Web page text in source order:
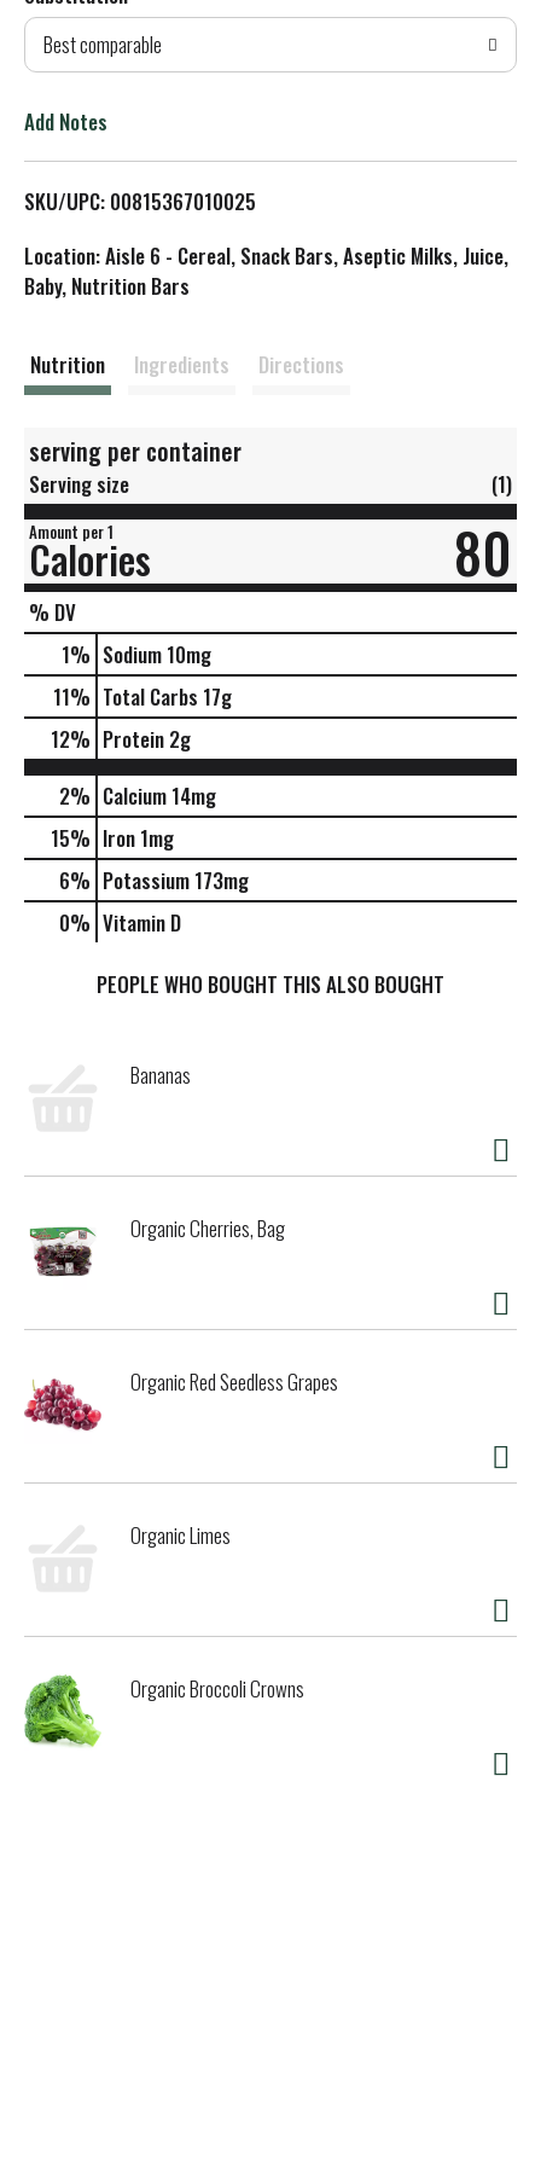
d
T
L
t
Best comparable
Add Notes
SKU/UPC: 00815367010025
Location: Aisle 6 - Cereal, Snack Bars, Aseptic Milks, Juice,
Baby, Nutrition Bars
Nutrition Ingredients Directions
serving per container
Serving size (1)
Amount per 1
Calories 80
% DV
1% Sodium 10mg
11% Total Carbs 17g
12% Protein 2g
2% Calcium 14mg
15% Iron 1mg
6% Potassium 173mg
0% Vitamin D
PEOPLE WHO BOUGHT THIS ALSO BOUGHT
Bananas
Organic Cherries, Bag
Organic Red Seedless Grapes
Organic Limes
Organic Broccoli Crowns